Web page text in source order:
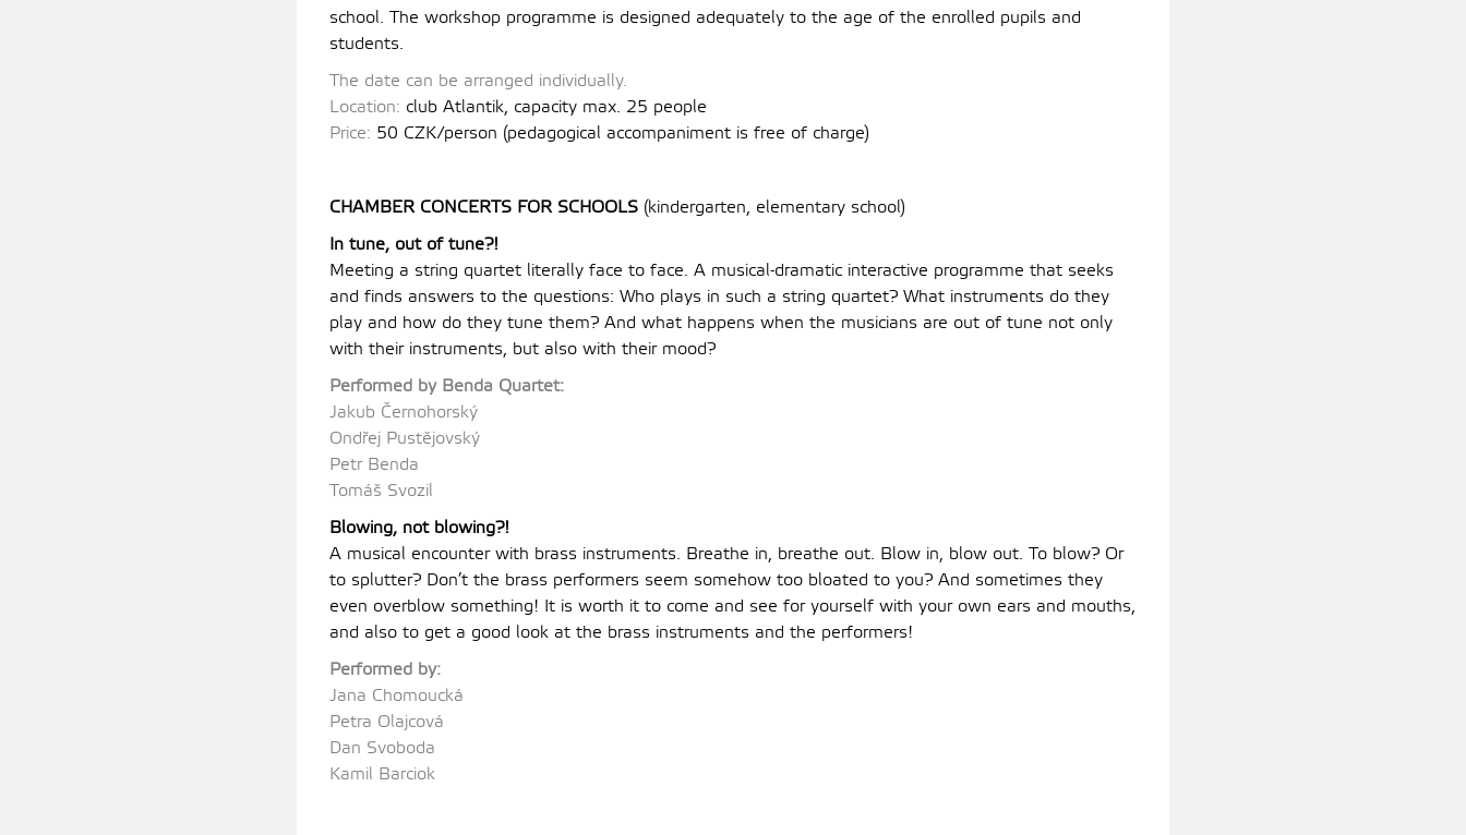
school. The workshop programme is designed adequately to the age of the enrolled pupils and
students.
The date can be arranged individually.
Location: club Atlantik, capacity max. 25 people
Price: 50 CZK/person (pedagogical accompaniment is free of charge)
CHAMBER CONCERTS FOR SCHOOLS (kindergarten, elementary school)
In tune, out of tune?!
Meeting a string quartet literally face to face. A musical-dramatic interactive programme that seeks
and finds answers to the questions: Who plays in such a string quartet? What instruments do they
play and how do they tune them? And what happens when the musicians are out of tune not only
with their instruments, but also with their mood?
Performed by Benda Quartet:
Jakub Černohorský
Ondřej Pustějovský
Petr Benda
Tomáš Svozil
Blowing, not blowing?!
A musical encounter with brass instruments. Breathe in, breathe out. Blow in, blow out. To blow? Or
to splutter? Don’t the brass performers seem somehow too bloated to you? And sometimes they
even overblow something! It is worth it to come and see for yourself with your own ears and mouths,
and also to get a good look at the brass instruments and the performers!
Performed by:
Jana Chomoucká
Petra Olajcová
Dan Svoboda
Kamil Barciok